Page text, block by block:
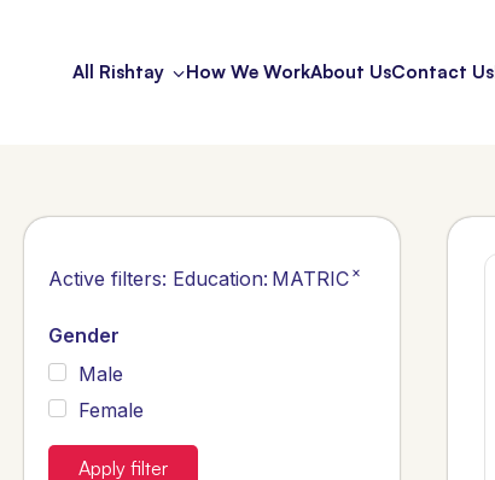
All Rishtay How We WorkAbout UsContact Us
Active filters: Education: MATRIC ×
Gender
Male
Female
Apply filter